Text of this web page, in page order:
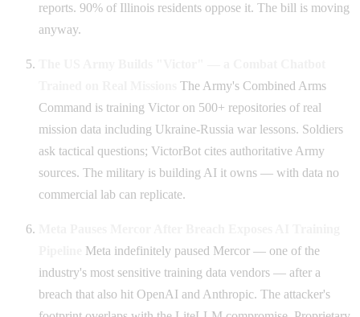
reports. 90% of Illinois residents oppose it. The bill is moving
anyway.
The Army's Combined Arms
Command is training Victor on 500+ repositories of real
mission data including Ukraine-Russia war lessons. Soldiers
ask tactical questions; VictorBot cites authoritative Army
sources. The military is building AI it owns — with data no
commercial lab can replicate.
Meta indefinitely paused Mercor — one of the
industry's most sensitive training data vendors — after a
breach that also hit OpenAI and Anthropic. The attacker's